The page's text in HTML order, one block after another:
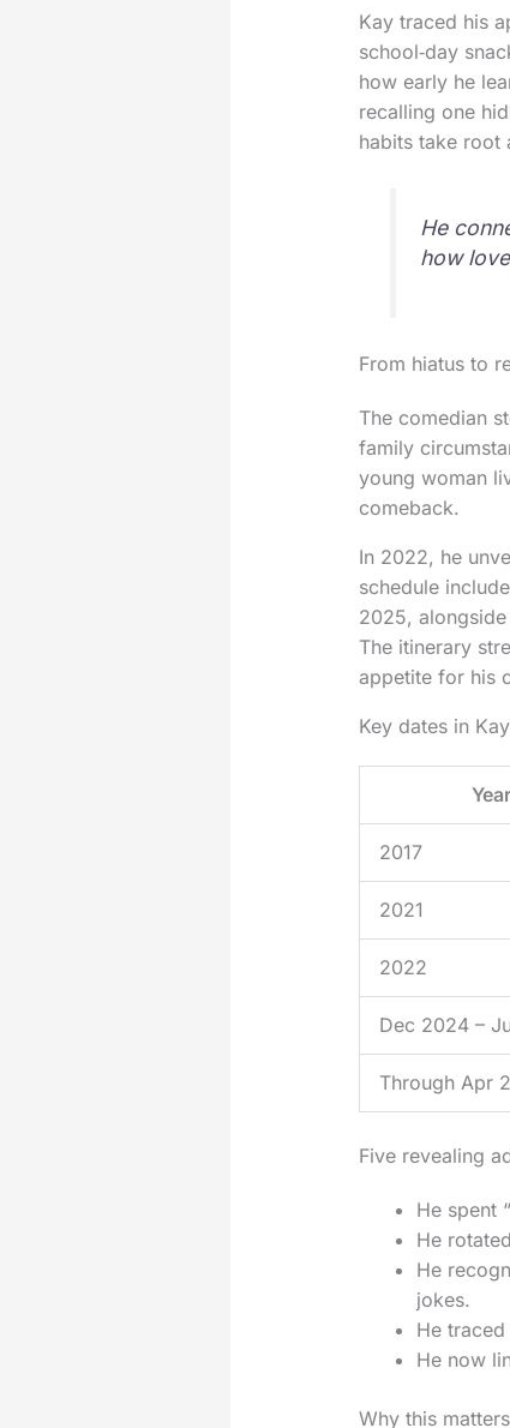
Kay traced his
school‑day
how early he
recalling one
habits take root
He
how
From hiatus to
The comedian
family
young woman
comeback.
In 2022, he
schedule
2025,
The itinerary
appetite for his
Key dates in
Year
2017
2021
2022
Dec 2024 –
Through Apr
Five revealing
He spent
He
He
jokes.
He
He now
Why this